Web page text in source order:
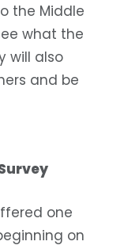
the Middle
what the
will also
and be
one
on